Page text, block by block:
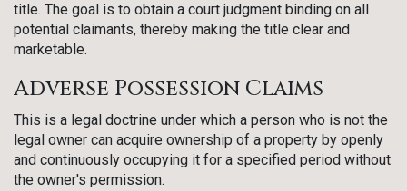
title. The goal is to obtain a court judgment binding on all
potential claimants, thereby making the title clear and
marketable.
Adverse Possession Claims
This is a legal doctrine under which a person who is not the
legal owner can acquire ownership of a property by openly
and continuously occupying it for a specified period without
the owner's permission.